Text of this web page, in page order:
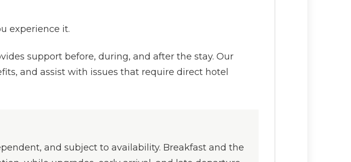
experience it.
support before, during, and after the stay. Our
and assist with issues that require direct hotel
and subject to availability. Breakfast and the